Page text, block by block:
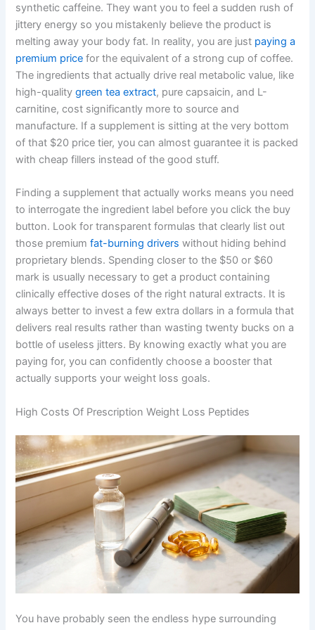
synthetic caffeine. They want you to feel a sudden rush of
jittery energy so you mistakenly believe the product is
melting away your body fat. In reality, you are just paying a
premium price for the equivalent of a strong cup of coffee.
The ingredients that actually drive real metabolic value, like
high-qualitygreen tea extract, pure capsaicin, and L-
carnitine, cost significantly more to source and
manufacture. If a supplement is sitting at the very bottom
of that $20 price tier, you can almost guarantee it is packed
with cheap fillers instead of the good stuff.
Finding a supplement that actually works means you need
to interrogate the ingredient label before you click the buy
button. Look for transparent formulas that clearly list out
those premiumfat-burning drivers without hiding behind
proprietary blends. Spending closer to the $50 or $60
mark is usually necessary to get a product containing
clinically effective doses of the right natural extracts. It is
always better to invest a few extra dollars in a formula that
delivers real results rather than wasting twenty bucks on a
bottle of useless jitters. By knowing exactly what you are
paying for, you can confidently choose a booster that
actually supports your weight loss goals.
High Costs Of Prescription Weight Loss Peptides
You have probably seen the endless hype surrounding